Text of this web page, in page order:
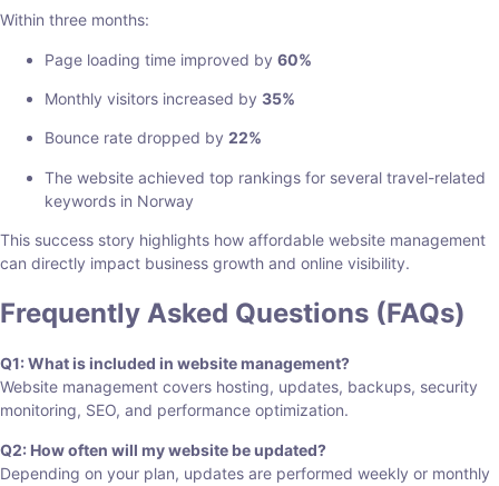
Within three months:
Page loading time improved by 60%
Monthly visitors increased by 35%
Bounce rate dropped by 22%
The website achieved top rankings for several travel-related
keywords in Norway
This success story highlights how affordable website management
can directly impact business growth and online visibility.
Frequently Asked Questions (FAQs)
Q1: What is included in website management?
Website management covers hosting, updates, backups, security
monitoring, SEO, and performance optimization.
Q2: How often will my website be updated?
Depending on your plan, updates are performed weekly or monthly